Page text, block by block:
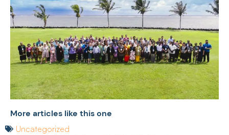
More articles like this one
Uncategorized